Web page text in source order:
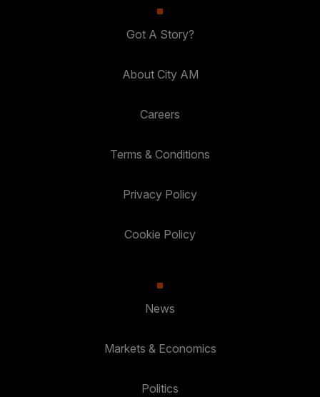
Got A Story?
About City AM
Careers
Terms & Conditions
Privacy Policy
Cookie Policy
News
Markets & Economics
Politics